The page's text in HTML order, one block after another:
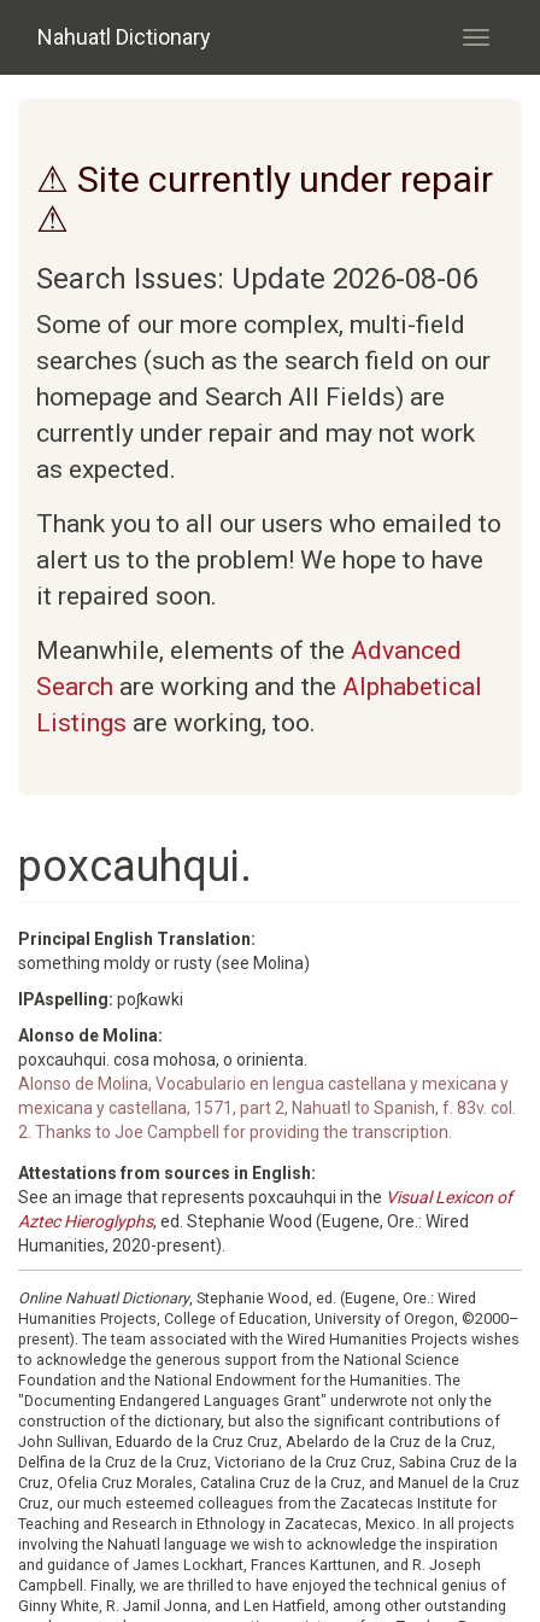
Nahuatl Dictionary
Toggle
⚠ Site currently under repair
⚠
Search Issues: Update 2026-08-06
Some of our more complex, multi-field
searches (such as the search field on our
homepage and Search All Fields) are
currently under repair and may not work
as expected.
Thank you to all our users who emailed to
alert us to the problem! We hope to have
it repaired soon.
Meanwhile, elements of the Advanced
Search are working and the Alphabetical
Listings are working, too.
poxcauhqui.
Principal English Translation:
something moldy or rusty (see Molina)
IPAspelling: poʃkɑwki
Alonso de Molina:
poxcauhqui. cosa mohosa, o orinienta.
Alonso de Molina, Vocabulario en lengua castellana y mexicana y
mexicana y castellana, 1571, part 2, Nahuatl to Spanish, f. 83v. col.
2. Thanks to Joe Campbell for providing the transcription.
Attestations from sources in English:
See an image that represents poxcauhqui in the Visual Lexicon of
Aztec Hieroglyphs, ed. Stephanie Wood (Eugene, Ore.: Wired
Humanities, 2020-present).
Online Nahuatl Dictionary, Stephanie Wood, ed. (Eugene, Ore.: Wired
Humanities Projects, College of Education, University of Oregon, ©2000–
present). The team associated with the Wired Humanities Projects wishes
to acknowledge the generous support from the National Science
Foundation and the National Endowment for the Humanities. The
"Documenting Endangered Languages Grant" underwrote not only the
construction of the dictionary, but also the significant contributions of
John Sullivan, Eduardo de la Cruz Cruz, Abelardo de la Cruz de la Cruz,
Delfina de la Cruz de la Cruz, Victoriano de la Cruz Cruz, Sabina Cruz de la
Cruz, Ofelia Cruz Morales, Catalina Cruz de la Cruz, and Manuel de la Cruz
Cruz, our much esteemed colleagues from the Zacatecas Institute for
Teaching and Research in Ethnology in Zacatecas, Mexico. In all projects
involving the Nahuatl language we wish to acknowledge the inspiration
and guidance of James Lockhart, Frances Karttunen, and R. Joseph
Campbell. Finally, we are thrilled to have enjoyed the technical genius of
Ginny White, R. Jamil Jonna, and Len Hatfield, among other outstanding